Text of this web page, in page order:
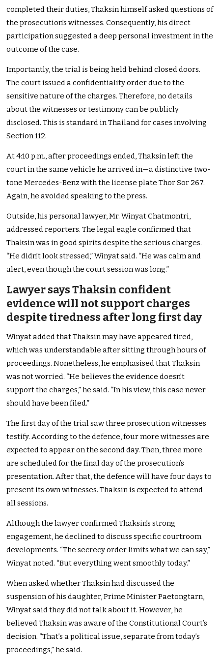
completed their duties, Thaksin himself asked questions of
the prosecution’s witnesses. Consequently, his direct
participation suggested a deep personal investment in the
outcome of the case.
Importantly, the trial is being held behind closed doors.
The court issued a confidentiality order due to the
sensitive nature of the charges. Therefore, no details
about the witnesses or testimony can be publicly
disclosed. This is standard in Thailand for cases involving
Section 112.
At 4:10 p.m., after proceedings ended, Thaksin left the
court in the same vehicle he arrived in—a distinctive two-
tone Mercedes-Benz with the license plate Thor Sor 267.
Again, he avoided speaking to the press.
Outside, his personal lawyer, Mr. Winyat Chatmontri,
addressed reporters. The legal eagle confirmed that
Thaksin was in good spirits despite the serious charges.
“He didn’t look stressed,” Winyat said. “He was calm and
alert, even though the court session was long.”
Lawyer says Thaksin confident
evidence will not support charges
despite tiredness after long first day
Winyat added that Thaksin may have appeared tired,
which was understandable after sitting through hours of
proceedings. Nonetheless, he emphasised that Thaksin
was not worried. “He believes the evidence doesn’t
support the charges,” he said. “In his view, this case never
should have been filed.”
The first day of the trial saw three prosecution witnesses
testify. According to the defence, four more witnesses are
expected to appear on the second day. Then, three more
are scheduled for the final day of the prosecution’s
presentation. After that, the defence will have four days to
present its own witnesses. Thaksin is expected to attend
all sessions.
Although the lawyer confirmed Thaksin’s strong
engagement, he declined to discuss specific courtroom
developments. “The secrecy order limits what we can say,”
Winyat noted. “But everything went smoothly today.”
When asked whether Thaksin had discussed the
suspension of his daughter, Prime Minister Paetongtarn,
Winyat said they did not talk about it. However, he
believed Thaksin was aware of the Constitutional Court’s
decision. “That’s a political issue, separate from today’s
proceedings,” he said.